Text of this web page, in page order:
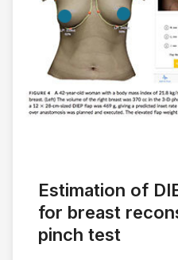
Estimation of
for breast
pinch test